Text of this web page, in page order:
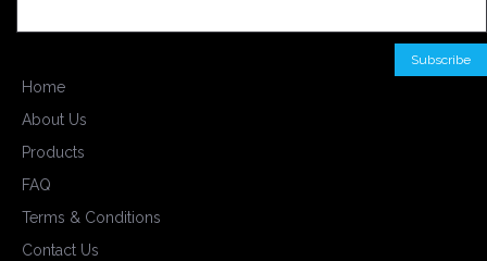
Home
About Us
Products
FAQ
Terms & Conditions
Contact Us